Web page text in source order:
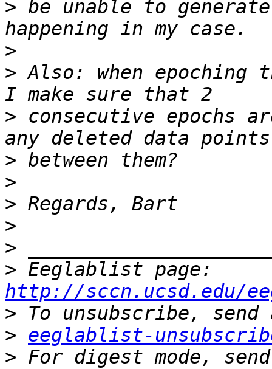
> be unable to
>
> Also: when epoching
> consecutive epochs
>
>
>
>
>
>
http://sccn.ucsd.edu/
>
> eeglablist-
> For digest mode,